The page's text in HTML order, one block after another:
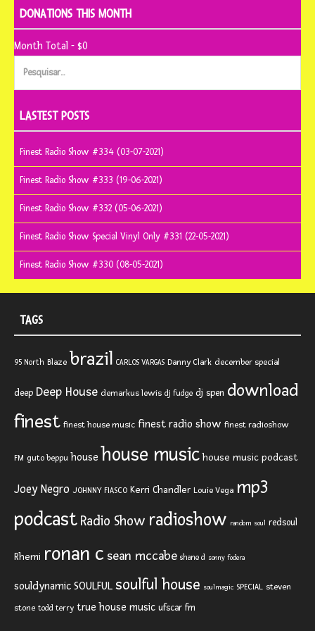
DONATIONS THIS MONTH
Month Total - $0
Pesquisar
LASTEST POSTS
Finest Radio Show #334 (03-07-2021)
Finest Radio Show #333 (19-06-2021)
Finest Radio Show #332 (05-06-2021)
Finest Radio Show Special Vinyl Only #331 (22-05-2021)
Finest Radio Show #330 (08-05-2021)
TAGS
95 North Blaze brazil CARLOS VARGAS Danny Clark december special
deep Deep House demarkus lewis dj fudge dj spen download
finest finest house music finest radio show finest radioshow
FM guto beppu house house music house music podcast
Joey Negro JOHNNY FIASCO Kerri Chandler Louie Vega mp3
podcast Radio Show radioshow random soul redsoul
Rhemi ronan csean mccabe shane d sonny fodera
souldynamic SOULFUL soulful house soulmagic SPECIAL steven
stone todd terry true house music ufscar fm